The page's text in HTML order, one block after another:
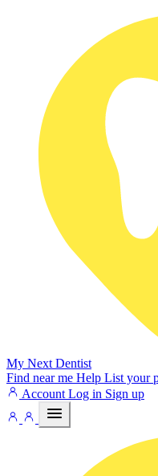
My Next Dentist
Find near me Help List your
Account Log in Sign up